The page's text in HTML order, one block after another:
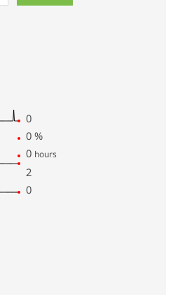
0
0 %
0 hours
2
0